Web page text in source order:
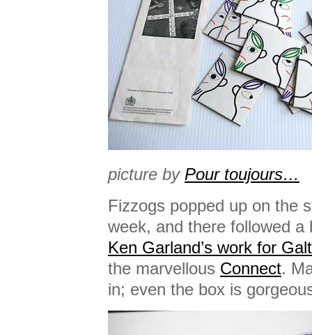
picture by Pour toujours…
Fizzogs popped up on the
week, and there followed a
Ken Garland’s work for
the marvellous Connect.
in; even the box is